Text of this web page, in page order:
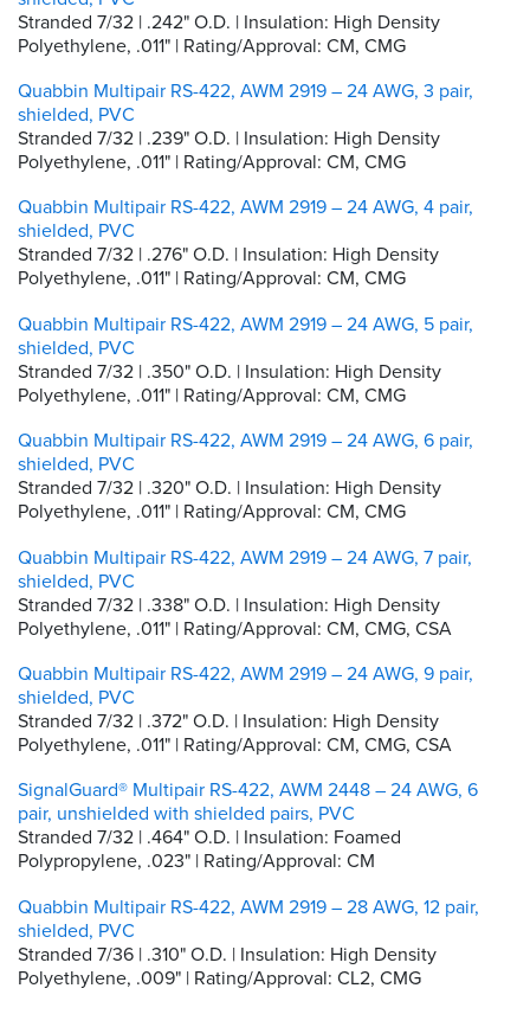
Stranded 7/32 | .242" O.D. | Insulation: High Density
Polyethylene, .011" | Rating/Approval: CM, CMG
Quabbin Multipair RS-422, AWM 2919 – 24 AWG, 3 pair,
shielded, PVC
Stranded 7/32 | .239" O.D. | Insulation: High Density
Polyethylene, .011" | Rating/Approval: CM, CMG
Quabbin Multipair RS-422, AWM 2919 – 24 AWG, 4 pair,
shielded, PVC
Stranded 7/32 | .276" O.D. | Insulation: High Density
Polyethylene, .011" | Rating/Approval: CM, CMG
Quabbin Multipair RS-422, AWM 2919 – 24 AWG, 5 pair,
shielded, PVC
Stranded 7/32 | .350" O.D. | Insulation: High Density
Polyethylene, .011" | Rating/Approval: CM, CMG
Quabbin Multipair RS-422, AWM 2919 – 24 AWG, 6 pair,
shielded, PVC
Stranded 7/32 | .320" O.D. | Insulation: High Density
Polyethylene, .011" | Rating/Approval: CM, CMG
Quabbin Multipair RS-422, AWM 2919 – 24 AWG, 7 pair,
shielded, PVC
Stranded 7/32 | .338" O.D. | Insulation: High Density
Polyethylene, .011" | Rating/Approval: CM, CMG, CSA
Quabbin Multipair RS-422, AWM 2919 – 24 AWG, 9 pair,
shielded, PVC
Stranded 7/32 | .372" O.D. | Insulation: High Density
Polyethylene, .011" | Rating/Approval: CM, CMG, CSA
SignalGuard® Multipair RS-422, AWM 2448 – 24 AWG, 6
pair, unshielded with shielded pairs, PVC
Stranded 7/32 | .464" O.D. | Insulation: Foamed
Polypropylene, .023" | Rating/Approval: CM
Quabbin Multipair RS-422, AWM 2919 – 28 AWG, 12 pair,
shielded, PVC
Stranded 7/36 | .310" O.D. | Insulation: High Density
Polyethylene, .009" | Rating/Approval: CL2, CMG